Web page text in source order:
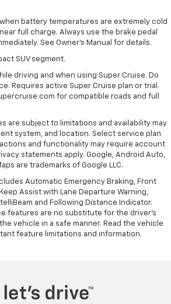
battery temperatures are extremely cold
full charge. Always use the brake pedal
See Owner’s Manual for details.
SUV segment.
driving and when using Super Cruise. Do
Requires active Super Cruise plan or trial.
for compatible roads and full
are subject to limitations and availability may
system, and location. Select service plan
and functionality may require account
statements apply. Google, Android Auto,
are trademarks of Google LLC.
Automatic Emergency Braking, Front
Assist with Lane Departure Warning,
and Following Distance Indicator.
features are no substitute for the driver’s
vehicle in a safe manner. Read the vehicle
feature limitations and information.